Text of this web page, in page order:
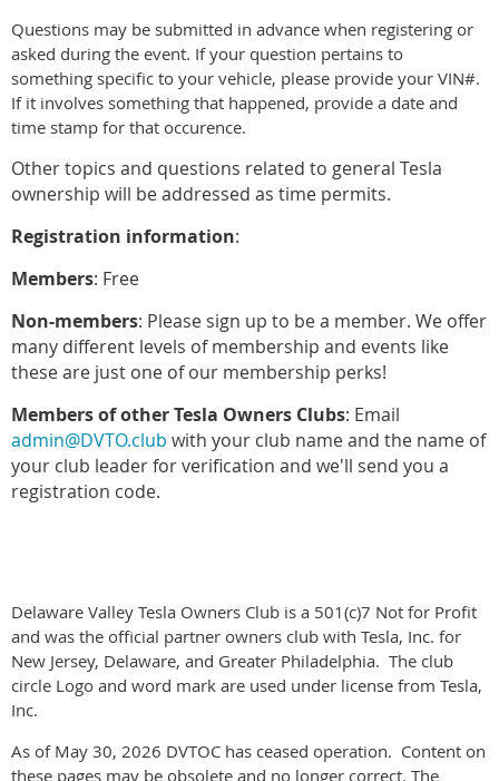
Questions may be submitted in advance when registering or
asked during the event. If your question pertains to
something specific to your vehicle, please provide your VIN#.
If it involves something that happened, provide a date and
time stamp for that occurence.
Other topics and questions related to general Tesla
ownership will be addressed as time permits.
Registration information:
Members: Free
Non-members: Please sign up to be a member. We offer
many different levels of membership and events like
these are just one of our membership perks!
Members of other Tesla Owners Clubs: Email
admin@DVTO.club with your club name and the name of
your club leader for verification and we'll send you a
registration code.
Delaware Valley Tesla Owners Club is a 501(c)7 Not for Profit
and was the official partner owners club with Tesla, Inc. for
New Jersey, Delaware, and Greater Philadelphia. The club
circle Logo and word mark are used under license from Tesla,
Inc.
As of May 30, 2026 DVTOC has ceased operation. Content on
these pages may be obsolete and no longer correct. The